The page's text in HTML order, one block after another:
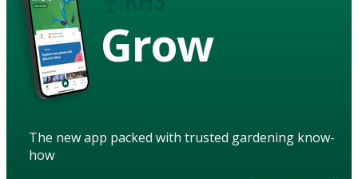
Grow
The new app packed with trusted gardening know-
how